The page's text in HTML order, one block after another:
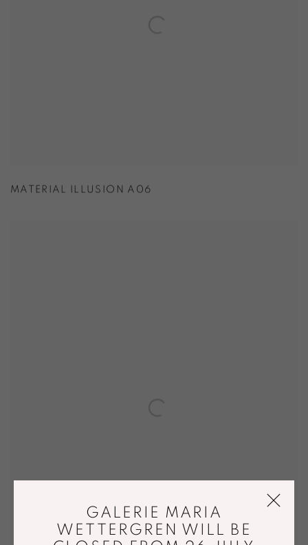
MATERIAL ILLUSION A06
GALERIE MARIA
WETTERGREN WILL BE